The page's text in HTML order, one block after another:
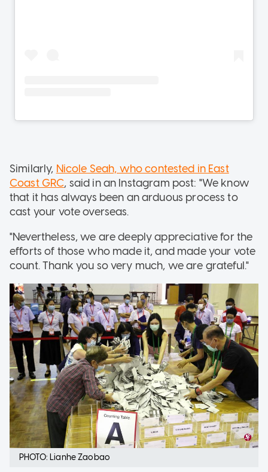
Similarly, Nicole Seah, who contested in East
Coast GRC, said in an Instagram post: "We know
that it has always been an arduous process to
cast your vote overseas.
"Nevertheless, we are deeply appreciative for the
efforts of those who made it, and made your vote
count. Thank you so very much, we are grateful."
PHOTO: Lianhe Zaobao